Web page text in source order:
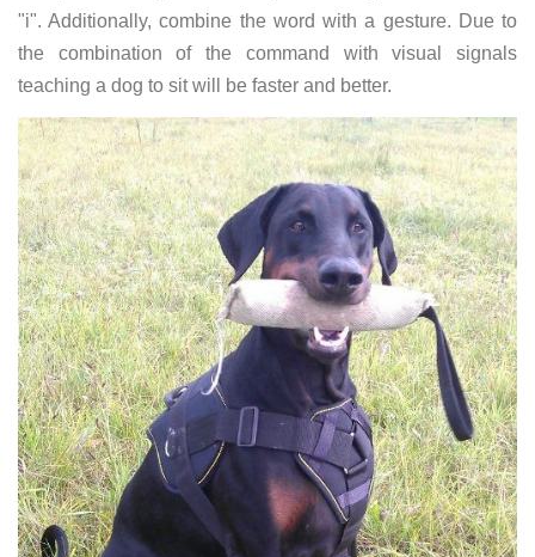
"i". Additionally, combine the word with a gesture. Due to
the combination of the command with visual signals
teaching a dog to sit will be faster and better.